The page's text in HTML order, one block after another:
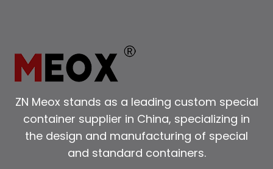
ZN Meox stands as a leading custom special
container supplier in China, specializing in
the design and manufacturing of special
and standard containers.